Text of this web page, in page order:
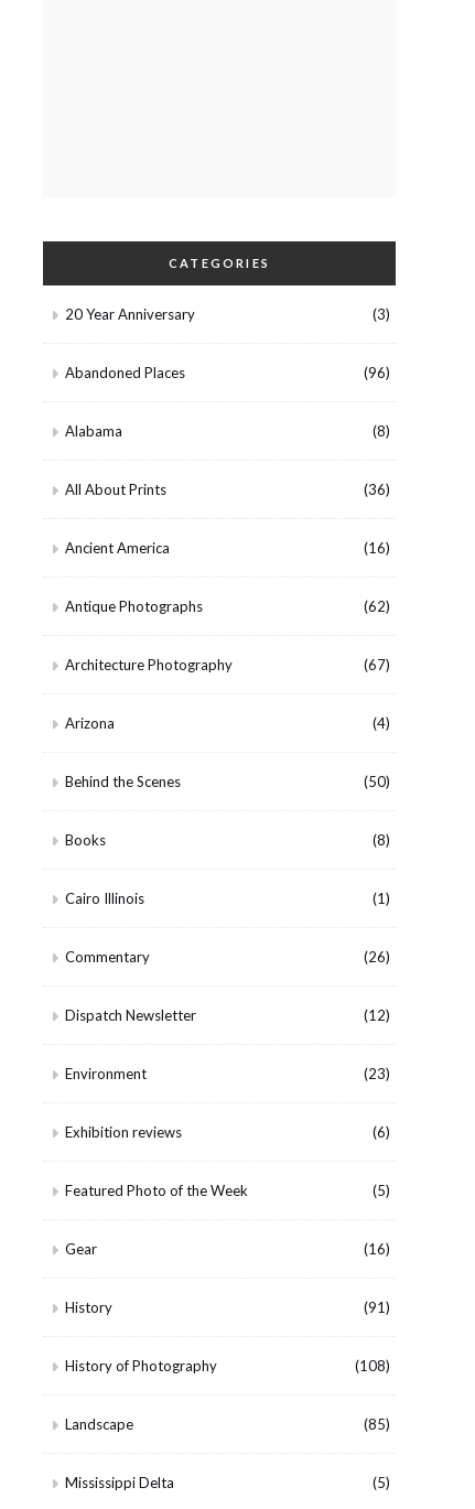
CATEGORIES
20 Year Anniversary (3)
Abandoned Places (96)
Alabama (8)
All About Prints (36)
Ancient America (16)
Antique Photographs (62)
Architecture Photography (67)
Arizona (4)
Behind the Scenes (50)
Books (8)
Cairo Illinois (1)
Commentary (26)
Dispatch Newsletter (12)
Environment (23)
Exhibition reviews (6)
Featured Photo of the Week (5)
Gear (16)
History (91)
History of Photography (108)
Landscape (85)
Mississippi Delta (5)